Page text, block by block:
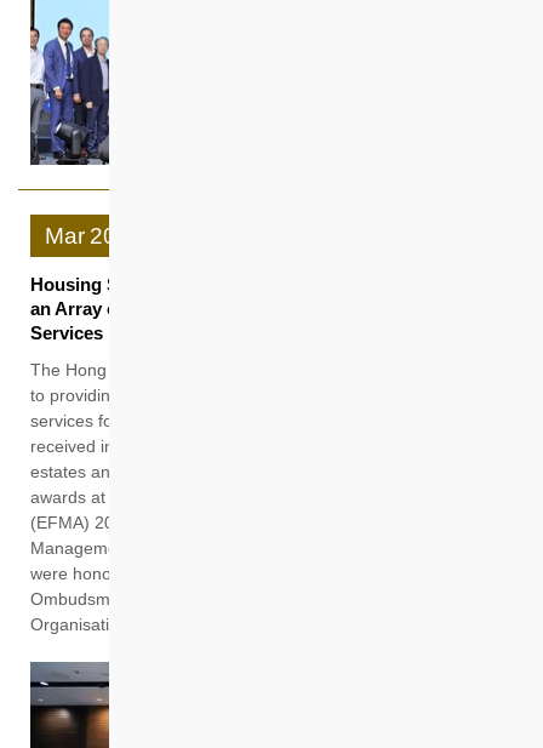
Mar 20
Housing Society’s Property Management Team Harvests
an Array of Honours for People-centric and Quality
Services
The Hong Kong Housing Society (HKHS) remains committed
to providing professional and quality property management
services for residents, and its pledge to excellence has
received industry-wide recognitions. Recently, HKHS’s rental
estates and Subsidised Sale Flats (SSF) projects garnered 10
awards at the “Excellence in Facility Management Award
(EFMA) 2025” organised by The Hong Kong Institute of Facility
Management (HKIFM). Furthermore, two HKHS staff members
were honoured by the Office of The Ombudsman with The
Ombudsman's Awards 2025 for Officers of Public
Organisations.